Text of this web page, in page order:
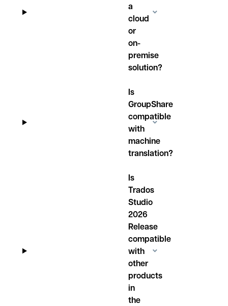
a
cloud
or
on-
premise
solution?
Is
GroupShare
compatible
with
machine
translation?
Is
Trados
Studio
2026
Release
compatible
with
other
products
in
the